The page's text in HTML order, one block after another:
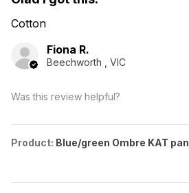
Cotton
Fiona R.
Beechworth , VIC
Was this review helpful?
Product: Blue/green Ombre KAT